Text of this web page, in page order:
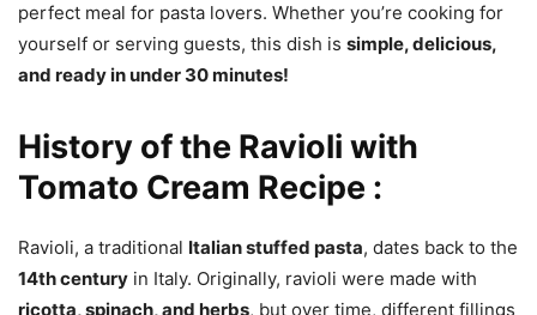
perfect meal for pasta lovers. Whether you’re cooking for
yourself or serving guests, this dish is simple, delicious,
and ready in under 30 minutes!
History of the Ravioli with
Tomato Cream Recipe :
Ravioli, a traditional Italian stuffed pasta, dates back to the
14th century in Italy. Originally, ravioli were made with
ricotta, spinach, and herbs, but over time, different fillings